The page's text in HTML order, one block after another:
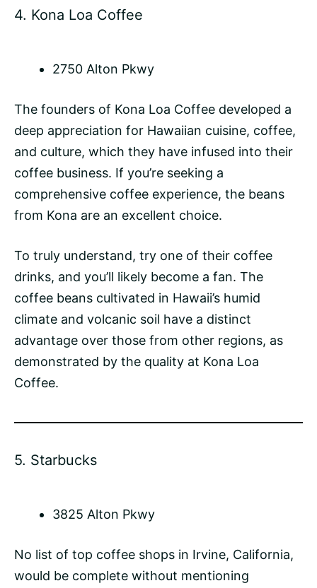
4. Kona Loa Coffee
2750 Alton Pkwy
The founders of Kona Loa Coffee developed a
deep appreciation for Hawaiian cuisine, coffee,
and culture, which they have infused into their
coffee business. If you’re seeking a
comprehensive coffee experience, the beans
from Kona are an excellent choice.
To truly understand, try one of their coffee
drinks, and you’ll likely become a fan. The
coffee beans cultivated in Hawaii’s humid
climate and volcanic soil have a distinct
advantage over those from other regions, as
demonstrated by the quality at Kona Loa
Coffee.
5. Starbucks
3825 Alton Pkwy
No list of top coffee shops in Irvine, California,
would be complete without mentioning